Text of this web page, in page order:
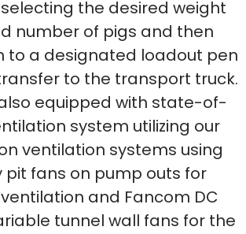
the desired weight
number of pigs and then
to a designated loadout pen
to the transport truck.
equipped with state-of-
system utilizing our
ventilation systems using
pit fans on pump outs for
and Fancom DC
tunnel wall fans for the